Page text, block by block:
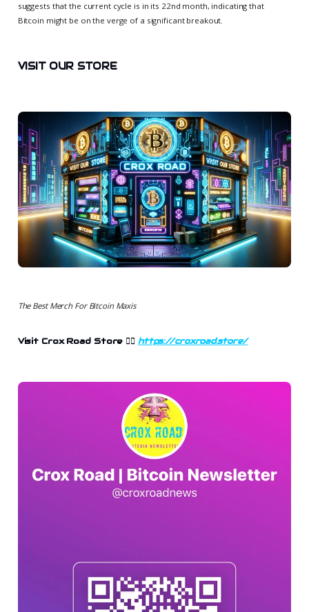
suggests that the current cycle is in its 22nd month, indicating that
Bitcoin might be on the verge of a significant breakout.
VISIT OUR STORE
The Best Merch For Bitcoin Maxis
Visit Crox Road Store 👉🏻 https://croxroad.store/